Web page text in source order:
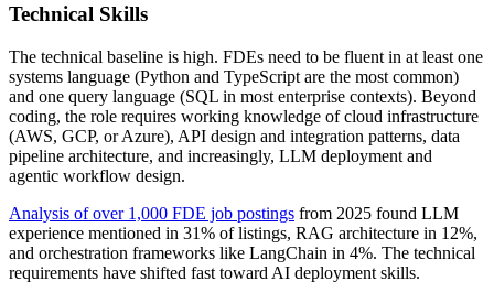
Technical Skills
The technical baseline is high. FDEs need to be fluent in at least one
systems language (Python and TypeScript are the most common)
and one query language (SQL in most enterprise contexts). Beyond
coding, the role requires working knowledge of cloud infrastructure
(AWS, GCP, or Azure), API design and integration patterns, data
pipeline architecture, and increasingly, LLM deployment and
agentic workflow design.
Analysis of over 1,000 FDE job postings from 2025 found LLM
experience mentioned in 31% of listings, RAG architecture in 12%,
and orchestration frameworks like LangChain in 4%. The technical
requirements have shifted fast toward AI deployment skills.